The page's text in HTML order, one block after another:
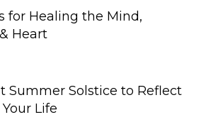
for Healing the Mind,
Heart
Summer Solstice to Reflect
Life